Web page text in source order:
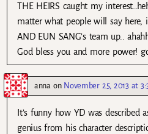
THE HEIRS caught my
matter what people will say
AND EUN SANG’s team up..
God bless you and more power!
annaon November 25, 2013 at
It’s funny how YD was described
genius from his character